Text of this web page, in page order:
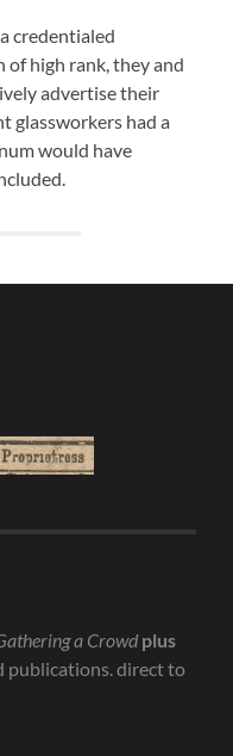
credentialed
of high rank, they and
advertise their
glassworkers had a
would have
a Crowd plus
publications. direct to